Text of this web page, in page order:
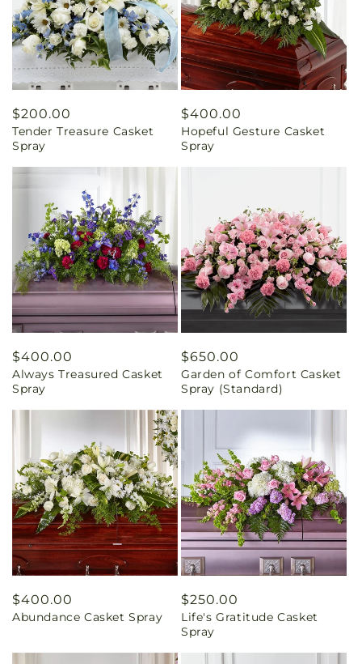
Regular
price
$200.00
Tender Treasure Casket
Spray
Regular
price
$400.00
Hopeful Gesture Casket
Spray
Regular
price
$400.00
Always Treasured Casket
Spray
Regular
price
$650.00
Garden of Comfort Casket
Spray (Standard)
Regular
price
$400.00
Abundance Casket Spray
Regular
price
$250.00
Life's Gratitude Casket
Spray